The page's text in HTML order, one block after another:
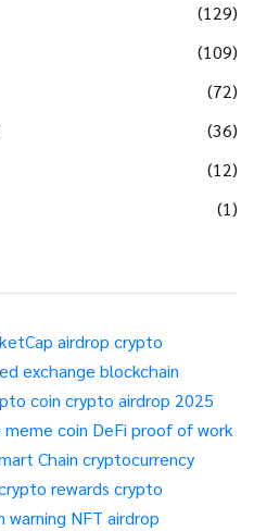
(129)
(109)
(72)
(36)
(12)
(1)
airdrop crypto
exchange blockchain
coin crypto airdrop 2025
meme coin DeFi proof of work
Chain cryptocurrency
rewards crypto
warning NFT airdrop